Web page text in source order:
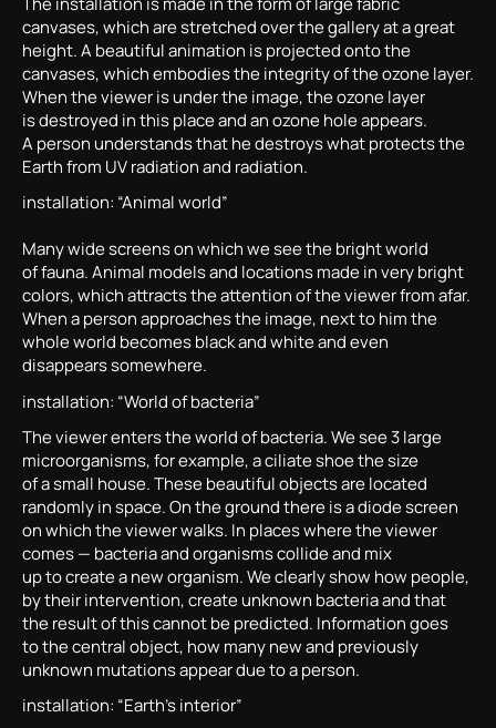
canvases, which are stretched over the gallery at a great
height. A beautiful animation is projected onto the
canvases, which embodies the integrity of the ozone layer.
When the viewer is under the image, the ozone layer
is destroyed in this place and an ozone hole appears.
A person understands that he destroys what protects the
Earth from UV radiation and radiation.
installation: “Animal world”
Many wide screens on which we see the bright world
of fauna. Animal models and locations made in very bright
colors, which attracts the attention of the viewer from afar.
When a person approaches the image, next to him the
whole world becomes black and white and even
disappears somewhere.
installation: “World of bacteria”
The viewer enters the world of bacteria. We see 3 large
microorganisms, for example, a ciliate shoe the size
of a small house. These beautiful objects are located
randomly in space. On the ground there is a diode screen
on which the viewer walks. In places where the viewer
comes — bacteria and organisms collide and mix
up to create a new organism. We clearly show how people,
by their intervention, create unknown bacteria and that
the result of this cannot be predicted. Information goes
to the central object, how many new and previously
unknown mutations appear due to a person.
installation: “Earth’s interior”